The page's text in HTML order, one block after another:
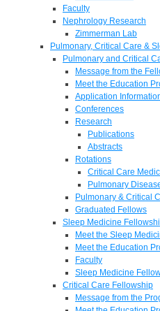
Faculty
Nephrology Research
Zimmerman Lab
Pulmonary, Critical Care &
Pulmonary and Critical
Message from the
Meet the Education
Application
Conferences
Research
Publications
Abstracts
Rotations
Critical Care
Pulmonary
Pulmonary & Critical
Graduated Fellows
Sleep Medicine
Meet the Sleep
Meet the Education
Faculty
Sleep Medicine
Critical Care Fellowship
Message from the